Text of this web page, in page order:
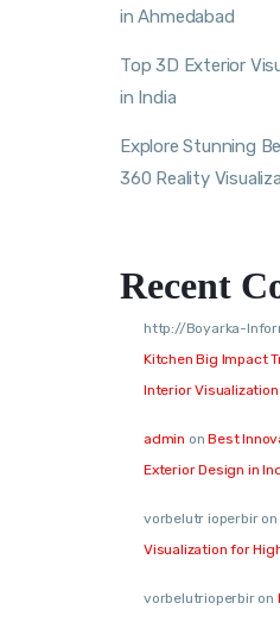
in Ahmedabad
Top 3D Exterior
in India
Explore Stunning
360 Reality
Recent
http://Boyarka-
Kitchen Big Impact
Interior Visualization
admin onBest
Exterior Design in
vorbelutr ioperbiron
Visualization for
vorbelutrioperbiron